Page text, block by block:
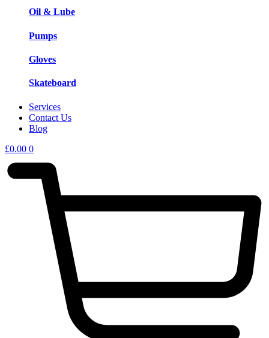
Oil & Lube
Pumps
Gloves
Skateboard
Services
Contact Us
Blog
£0.00 0